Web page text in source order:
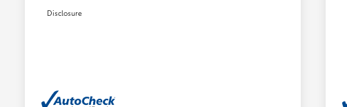
Disclosure